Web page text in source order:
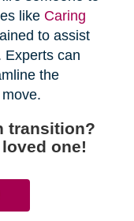
like Caring
to assist
Experts can
the
transition?
one!